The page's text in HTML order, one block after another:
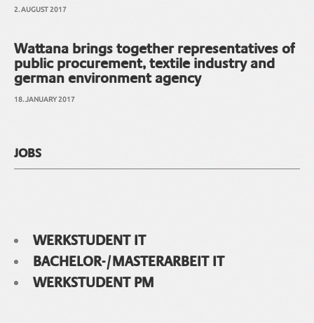
2. AUGUST 2017
Wattana brings together representatives of
public procurement, textile industry and
german environment agency
18. JANUARY 2017
JOBS
WERKSTUDENT IT
BACHELOR-/MASTERARBEIT IT
WERKSTUDENT PM